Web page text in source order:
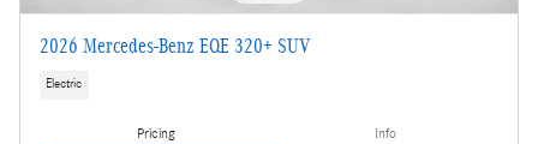
2026 Mercedes-Benz EQE 320+ SUV
Electric
Pricing Info